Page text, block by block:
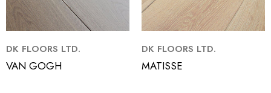
DK FLOORS LTD.
VAN GOGH
DK FLOORS LTD.
MATISSE